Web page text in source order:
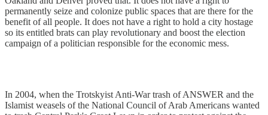
permanently seize and colonize public spaces that are there for the
benefit of all people. It does not have a right to hold a city hostage
so its entitled brats can play revolutionary and boost the election
campaign of a politician responsible for the economic mess.
In 2004, when the Trotskyist Anti-War trash of ANSWER and the
Islamist weasels of the National Council of Arab Americans wanted